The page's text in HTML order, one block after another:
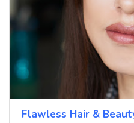
Flawless Hair &